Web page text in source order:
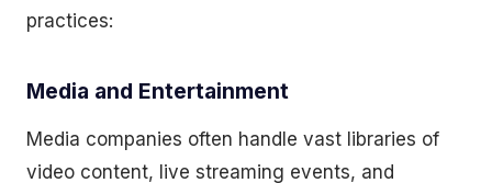
practices:
Media and Entertainment
Media companies often handle vast libraries of
video content, live streaming events, and